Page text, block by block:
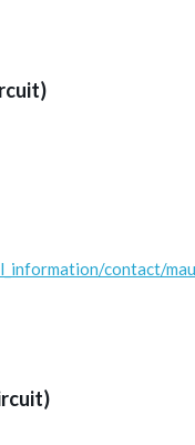
contact/